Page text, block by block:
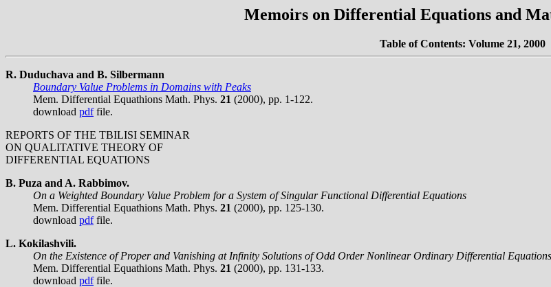
Memoirs on Differential Equations and
Table of Contents: Volume 21, 2000
R. Duduchava and B. Silbermann
Boundary Value Problems in Domains with Peaks
Mem. Differential Equathions Math. Phys. 21 (2000), pp. 1-122.
download pdffile.
REPORTS OF THE TBILISI SEMINAR
ON QUALITATIVE THEORY OF
DIFFERENTIAL EQUATIONS
B. Puza and A. Rabbimov.
On a Weighted Boundary Value Problem for a System of Singular Functional Differential Equations
Mem. Differential Equathions Math. Phys. 21 (2000), pp. 125-130.
download pdffile.
L. Kokilashvili.
On the Existence of Proper and Vanishing at Infinity Solutions of Odd Order Nonlinear Ordinary Differential Equations
Mem. Differential Equathions Math. Phys. 21 (2000), pp. 131-133.
download pdffile.